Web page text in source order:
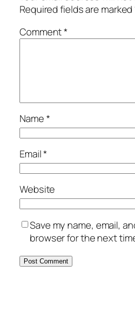
Required fields are marked
Comment*
Name*
Email*
Website
Save my name, email,
browser for the next